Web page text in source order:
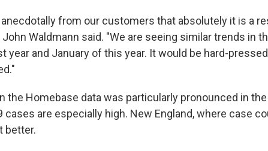
anecdotally from our customers that absolutely it is a
John Waldmann said. "We are seeing similar trends in
year and January of this year. It would be hard-
the Homebase data was particularly pronounced in
cases are especially high. New England, where case
better.